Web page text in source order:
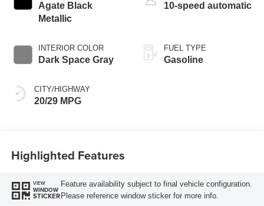
Agate Black
Metallic
INTERIOR COLOR
Dark Space Gray
CITY/HIGHWAY
20/29 MPG
10-speed automatic
FUEL TYPE
Gasoline
Highlighted Features
VIEW
WINDOW
STICKER
Feature availability subject to final vehicle configuration.
Please reference window sticker for more info.